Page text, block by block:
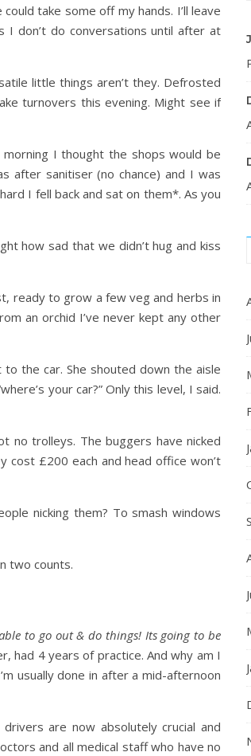
take some off my hands. I’ll leave
I don’t do conversations until after at
little things aren’t they. Defrosted
turnovers this evening. Might see if
I thought the shops would be
after sanitiser (no chance) and I was
I fell back and sat on them*. As you
how sad that we didn’t hug and kiss
ready to grow a few veg and herbs in
an orchid I’ve never kept any other
the car. She shouted down the aisle
your car?” Only this level, I said.
no trolleys. The buggers have nicked
cost £200 each and head office won’t
nicking them? To smash windows
two counts.
to go out & do things! Its going to be
had 4 years of practice. And why am I
usually done in after a mid-afternoon
are now absolutely crucial and
and all medical staff who have no